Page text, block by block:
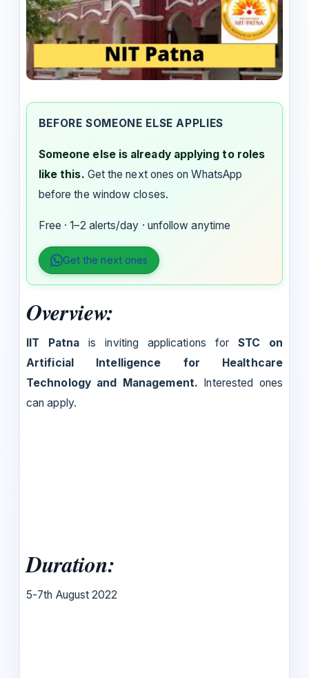
BEFORE SOMEONE ELSE APPLIES
Someone else is already applying to roles
like this. Get the next ones on WhatsApp
before the window closes.
Free · 1–2 alerts/day · unfollow anytime
Get the next ones
Overview:
IIT Patnais inviting applications for STC on
Artificial Intelligence for Healthcare
Technology and Management. Interested ones
can apply.
Duration:
5-7th August 2022